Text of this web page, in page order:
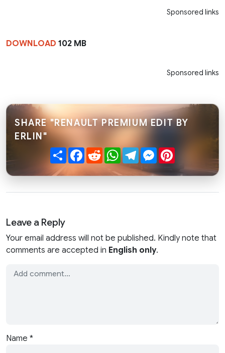
Sponsored links
DOWNLOAD 102 MB
Sponsored links
SHARE "RENAULT PREMIUM EDIT BY
ERLIN"
ShareFacebook
RedditWhatsApp
TelegramMessenger
Leave a Reply
Your email address will not be published. Kindly note that
comments are accepted in English only.
Name *